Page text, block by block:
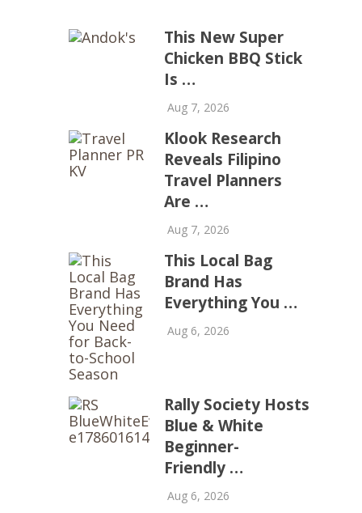
This New Super
Chicken BBQ Stick
Is …
Aug 7, 2026
Klook Research
Reveals Filipino
Travel Planners
Are …
Aug 7, 2026
This Local Bag
Brand Has
Everything You …
Aug 6, 2026
Rally Society Hosts
Blue & White
Beginner-
Friendly …
Aug 6, 2026